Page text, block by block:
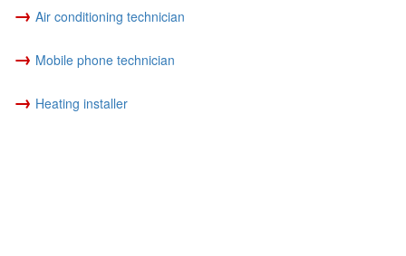
→ Air conditioning technician
→ Mobile phone technician
→ Heating installer